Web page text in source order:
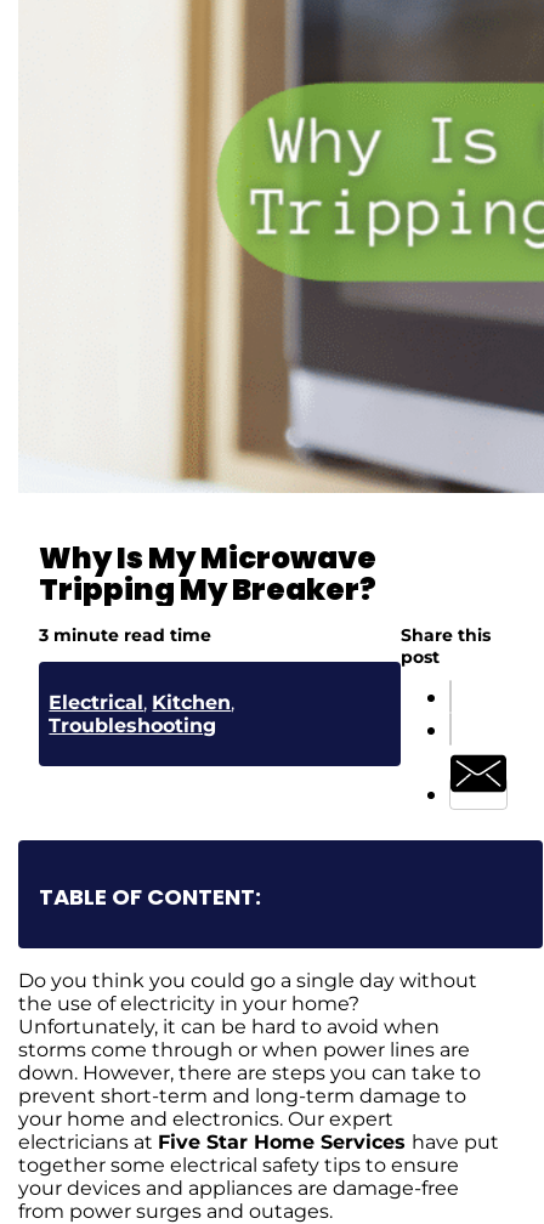
Why Is My Microwave
Tripping My Breaker?
3 minute read time
Electrical, Kitchen,
Troubleshooting
Share this
post
TABLE OF CONTENT:
Do you think you could go a single day without
the use of electricity in your home?
Unfortunately, it can be hard to avoid when
storms come through or when power lines are
down. However, there are steps you can take to
prevent short-term and long-term damage to
your home and electronics. Our expert
electricians at Five Star Home Services have put
together some electrical safety tips to ensure
your devices and appliances are damage-free
from power surges and outages.